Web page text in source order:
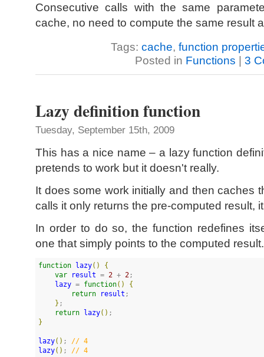
Consecutive calls with the same
cache, no need to compute the same result
Tags: cache, function
Posted in Functions | 3
Lazy definition function
Tuesday, September 15th, 2009
This has a nice name – a lazy function
pretends to work but it doesn't really.
It does some work initially and then caches
calls it only returns the pre-computed result,
In order to do so, the function redefines
one that simply points to the computed result.
function lazy( )
{
var
result = 2 + 2 ;
lazy = function( )
{
return
result ;
} ;
return lazy( )
}
lazy( ) ; // 4
lazy( ) ; // 4